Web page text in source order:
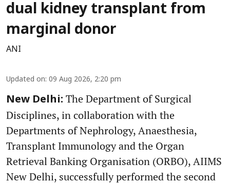
dual kidney transplant from
marginal donor
ANI
Updated on: 09 Aug 2026, 2:20 pm
New Delhi: The Department of Surgical
Disciplines, in collaboration with the
Departments of Nephrology, Anaesthesia,
Transplant Immunology and the Organ
Retrieval Banking Organisation (ORBO), AIIMS
New Delhi, successfully performed the second